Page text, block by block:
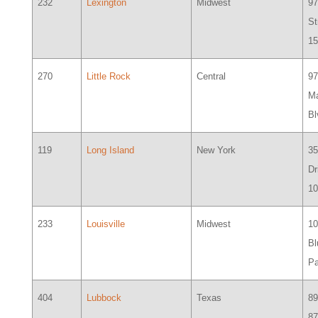
232 Lexington Midwest
270 Little Rock Central
119 Long Island New York
233 Louisville Midwest
404 Lubbock Texas